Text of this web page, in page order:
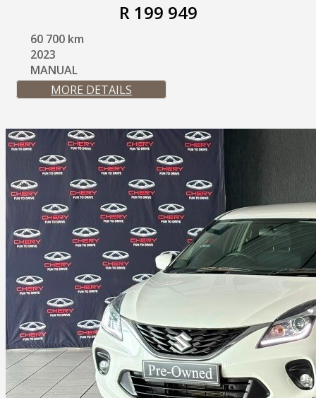
R 199 949
60 700 km
2023
MANUAL
MORE DETAILS